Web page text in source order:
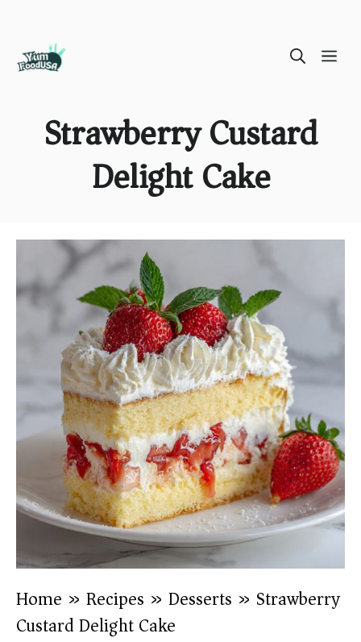
Strawberry Custard
Delight Cake
Home » Recipes » Desserts » Strawberry
Custard Delight Cake